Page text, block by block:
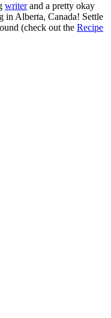
writerand a pretty okay
in Alberta, Canada! Settle
(check out the Recipe